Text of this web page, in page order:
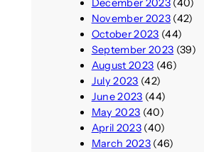
December 2023(40)
November 2023(42)
October 2023 (44)
September 2023 (39)
August 2023 (46)
July 2023 (42)
June 2023 (44)
May 2023 (40)
April 2023(40)
March 2023(46)